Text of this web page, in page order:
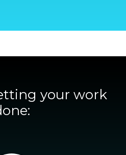
your work